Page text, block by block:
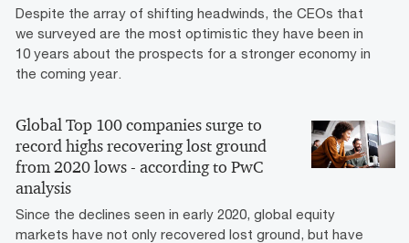
Despite the array of shifting headwinds, the CEOs that
we surveyed are the most optimistic they have been in
10 years about the prospects for a stronger economy in
the coming year.
Global Top 100 companies surge to
record highs recovering lost ground
from 2020 lows - according to PwC
analysis
Since the declines seen in early 2020, global equity
markets have not only recovered lost ground, but have